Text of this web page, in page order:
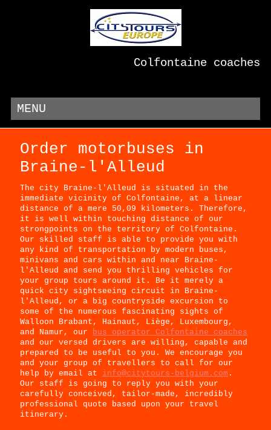
Colfontaine coaches
MENU
Order motorbuses in
Braine-l'Alleud
The city Braine-l'Alleud is situated in the
immediate vicinity of Colfontaine, at a linear
distance of a mere 50,09 kilometers. Therefore,
it is well within touching distance of our
strongpoints on the territory of Colfontaine.
Our skilled staff is able to provide you with
any kind of transportation by modern buses,
minivans and cars within and near Braine-
l'Alleud and send you thrilling vehicles for
your group tours around it. Be it merely a
quick city sightseeing circuit in Braine-
l'Alleud, or a big countryside excursion to
some of the numerous fascinating sights of
Walloon Brabant, Hainaut, Liège, Luxembourg,
and Namur, our bus operator Colfontaine coaches
and our versed drivers are willing, capable and
prepared to be useful to you. We encourage you
and your group of travellers to call for our
help by email at info@citytours-belgium.com .
Our staff is going to reply you with your
carefully conceived, tailor-made, incredibly
professional quote based upon your travel
itinerary.